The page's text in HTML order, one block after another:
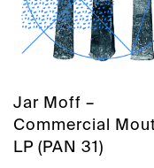
Jar Moff –
Commercial
LP (PAN 31)